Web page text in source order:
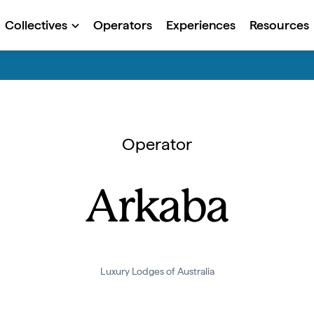
Collectives Operators Experiences Resources
Operator
Arkaba
Luxury Lodges of Australia